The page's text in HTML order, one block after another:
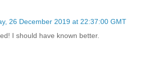
26 December 2019 at 22:37:00 GMT
I should have known better.